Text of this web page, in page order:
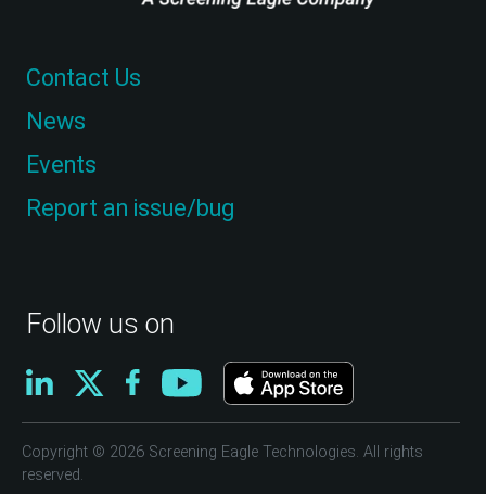
Follow us on
Contact Us
News
Events
Report an issue/bug
Copyright © 2026 Screening Eagle Technologies. All rights
reserved.